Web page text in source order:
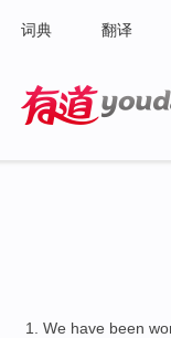
词典 翻译
We have been